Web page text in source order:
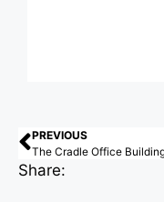
PREVIOUS
Share: